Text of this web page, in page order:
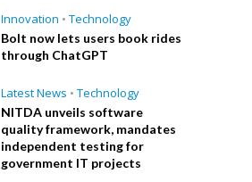
Innovation • Technology
Bolt now lets users book rides
through ChatGPT
Latest News • Technology
NITDA unveils software
quality framework, mandates
independent testing for
government IT projects